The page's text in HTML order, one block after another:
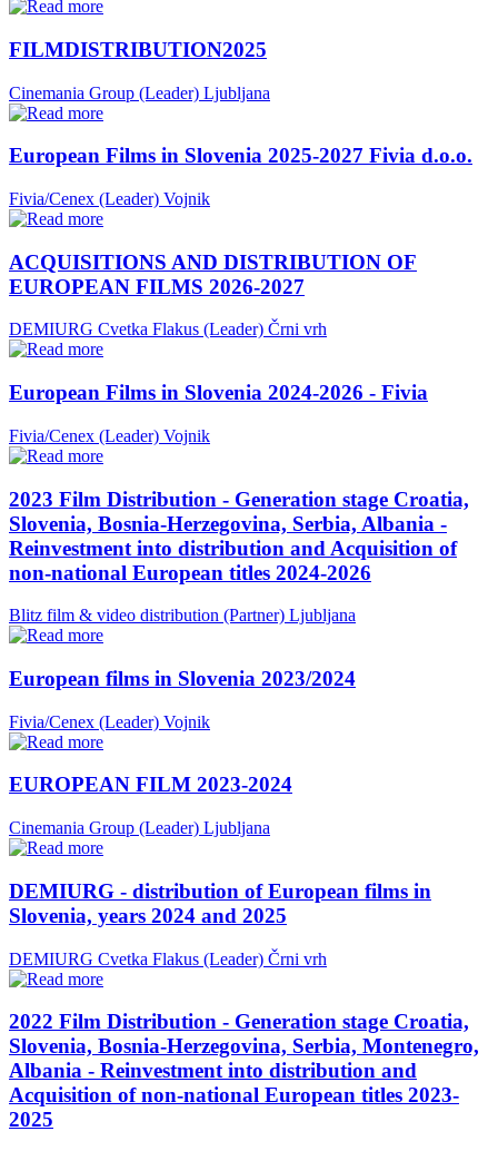
FILMDISTRIBUTION2025
Cinemania Group (Leader) Ljubljana
European Films in Slovenia 2025-2027 Fivia d.o.o.
Fivia/Cenex (Leader) Vojnik
ACQUISITIONS AND DISTRIBUTION OF
EUROPEAN FILMS 2026-2027
DEMIURG Cvetka Flakus (Leader) Črni vrh
European Films in Slovenia 2024-2026 - Fivia
Fivia/Cenex (Leader) Vojnik
2023 Film Distribution - Generation stage Croatia,
Slovenia, Bosnia-Herzegovina, Serbia, Albania -
Reinvestment into distribution and Acquisition of
non-national European titles 2024-2026
Blitz film & video distribution (Partner) Ljubljana
European films in Slovenia 2023/2024
Fivia/Cenex (Leader) Vojnik
EUROPEAN FILM 2023-2024
Cinemania Group (Leader) Ljubljana
DEMIURG - distribution of European films in
Slovenia, years 2024 and 2025
DEMIURG Cvetka Flakus (Leader) Črni vrh
2022 Film Distribution - Generation stage Croatia,
Slovenia, Bosnia-Herzegovina, Serbia, Montenegro,
Albania - Reinvestment into distribution and
Acquisition of non-national European titles 2023-
2025